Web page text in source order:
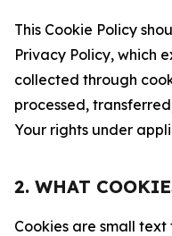
This Cookie Policy
Privacy Policy, which
collected through
processed,
Your rights under
2. WHAT
Cookies are small